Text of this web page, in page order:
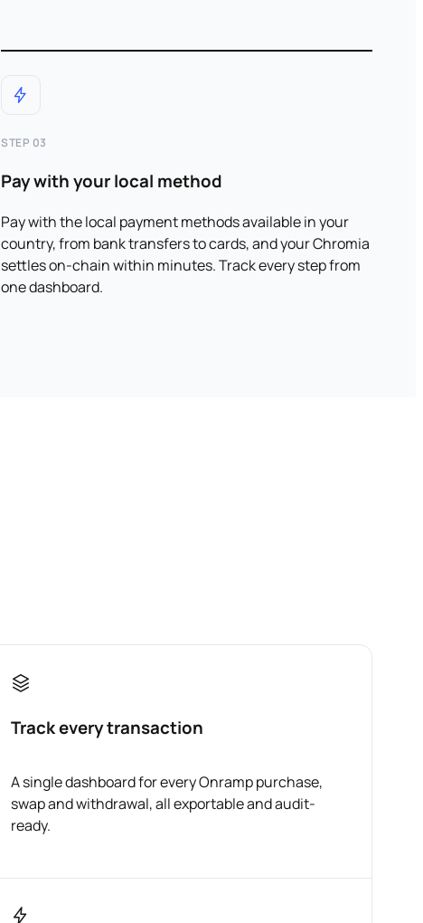
STEP 03
Pay with your local method
Pay with the local payment methods available in your
country, from bank transfers to cards, and your Chromia
settles on-chain within minutes. Track every step from
one dashboard.
Track every transaction
A single dashboard for every Onramp purchase,
swap and withdrawal, all exportable and audit-
ready.